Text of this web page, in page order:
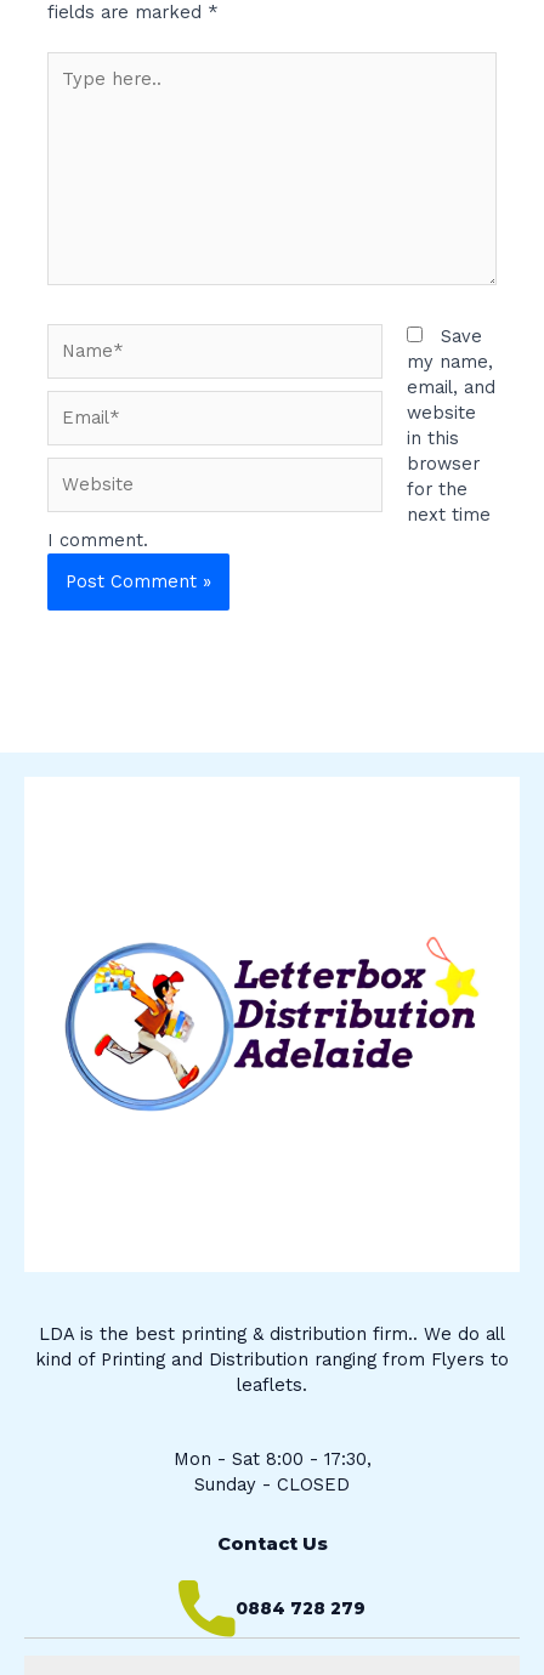
fields are marked *
here..
Save
my name,
email, and
website
in this
browser
for the
next time
I comment.
LDA is the best printing & distribution firm.. We do all
kind of Printing and Distribution ranging from Flyers to
leaflets.
Mon - Sat 8:00 - 17:30,
Sunday - CLOSED
Contact Us
0884 728 279